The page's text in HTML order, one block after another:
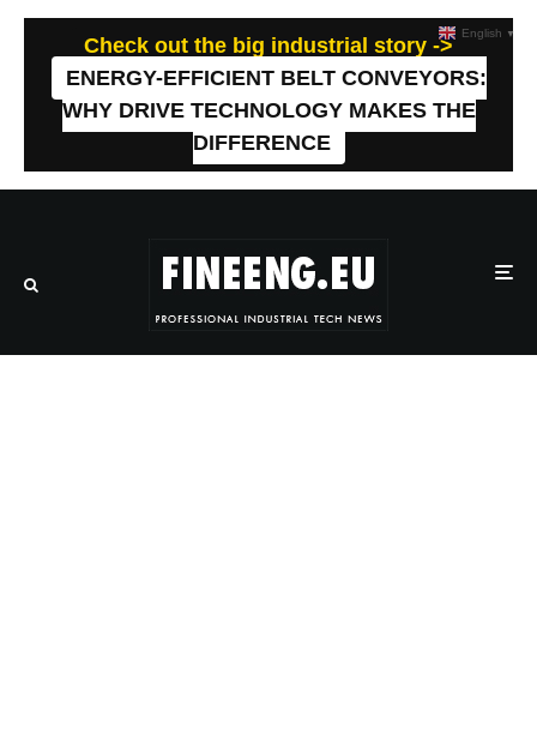
Check out the big industrial story ->
ENERGY-EFFICIENT BELT CONVEYORS:
WHY DRIVE TECHNOLOGY MAKES THE
DIFFERENCE
English ▼